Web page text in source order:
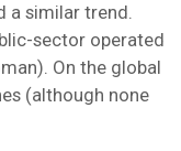
a similar trend.
sector operated
On the global
(although none